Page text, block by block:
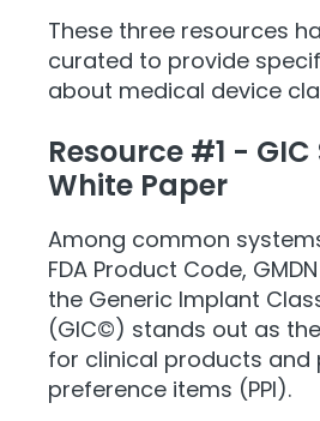
These three resources
curated to provide
about medical device
Resource #1 -
White Paper
Among common systems
FDA Product Code,
the Generic Implant
(GIC©) stands out as
for clinical products and
preference items (PPI).